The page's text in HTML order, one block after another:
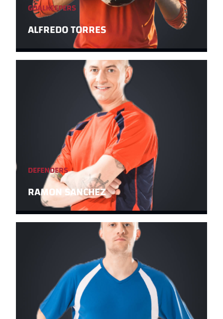
GOALKEEPERS
ALFREDO TORRES
DEFENDERS
RAMON SANCHEZ